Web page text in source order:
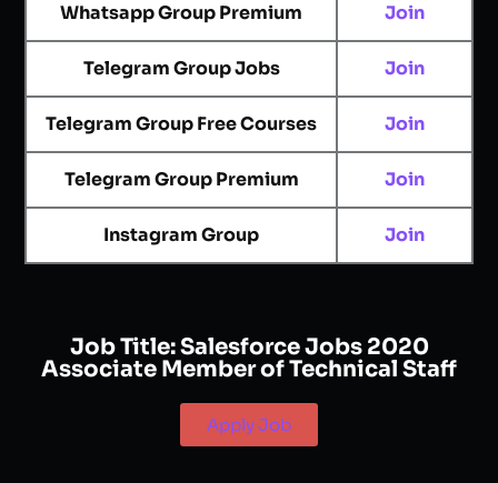
Whatsapp Group Premium Join
Telegram Group Jobs Join
Telegram Group Free Courses Join
Telegram Group Premium Join
Instagram Group Join
Job Title:Salesforce Jobs 2020
Associate Member of Technical Staff
Apply Job